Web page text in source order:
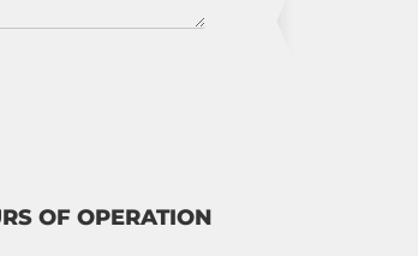
OF OPERATION